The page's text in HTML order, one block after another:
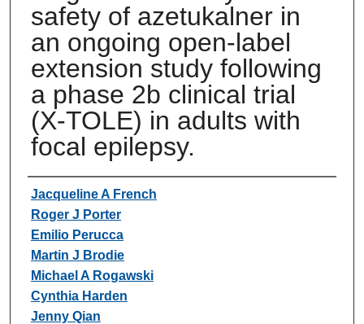
safety of azetukalner in
an ongoing open-label
extension study following
a phase 2b clinical trial
(X-TOLE) in adults with
focal epilepsy.
Authors
Jacqueline A French
Roger J Porter
Emilio Perucca
Martin J Brodie
Michael A Rogawski
Cynthia Harden
Jenny Qian